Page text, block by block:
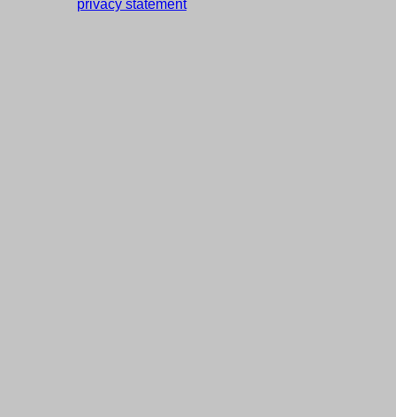
privacy statement